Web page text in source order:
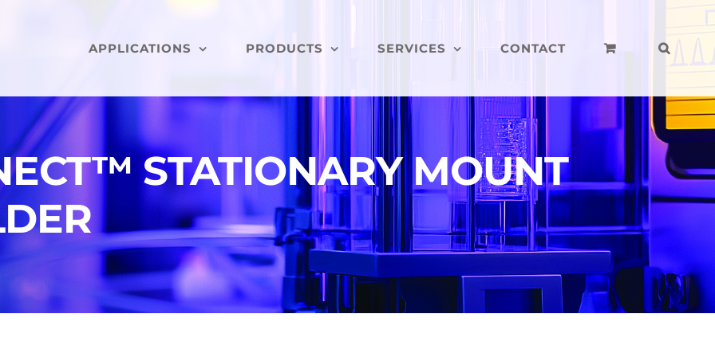
APPLICATIONS PRODUCTS SERVICES CONTACT
STATIONARY MOUNT